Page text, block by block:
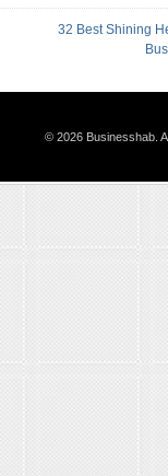
32 Best Shining
© 2026 Businesshab.